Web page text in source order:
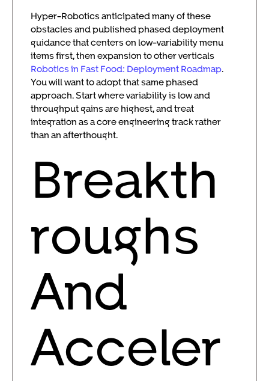
Hyper-Robotics anticipated many of these
obstacles and published phased deployment
guidance that centers on low-variability menu
items first, then expansion to other verticals
Robotics in Fast Food: Deployment Roadmap.
You will want to adopt that same phased
approach. Start where variability is low and
throughput gains are highest, and treat
integration as a core engineering track rather
than an afterthought.
Breakth
roughs
And
Acceler